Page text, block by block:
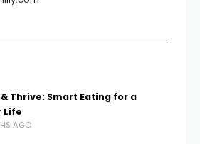
Thrive: Smart Eating for a
Life
AGO